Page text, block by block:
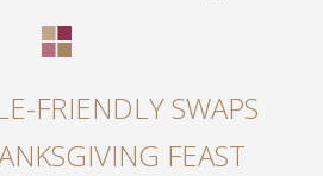
FRIENDLY SWAPS
FEAST